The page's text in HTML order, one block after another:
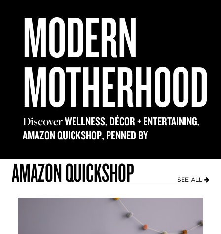
MODERN
MOTHERHOOD
DiscoverWELLNESS, DÉCOR + ENTERTAINING,
AMAZON QUICKSHOP, PENNED BY
AMAZON QUICKSHOP SEE ALL